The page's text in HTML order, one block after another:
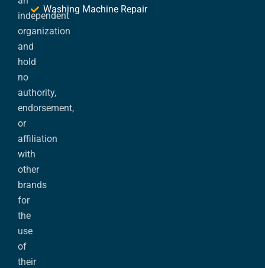
independent
organization
and
hold
no
authority,
endorsement,
or
affiliation
with
other
brands
for
the
use
of
their
Washing Machine Repair